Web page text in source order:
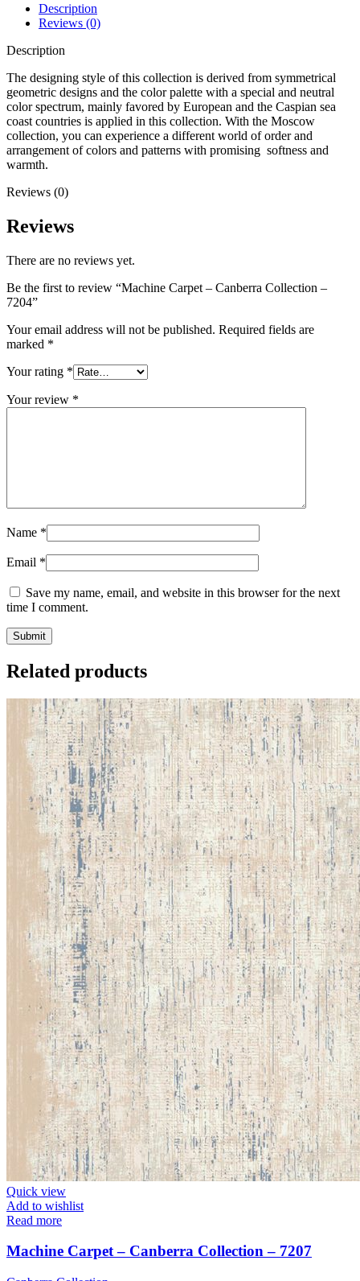
Description
Reviews (0)
Description
The designing style of this collection is derived from symmetrical
geometric designs and the color palette with a special and neutral
color spectrum, mainly favored by European and the Caspian sea
coast countries is applied in this collection. With the Moscow
collection, you can experience a different world of order and
arrangement of colors and patterns with promising softness and
warmth.
Reviews (0)
Reviews
There are no reviews yet.
Be the first to review “Machine Carpet – Canberra Collection –
7204”
Your email address will not be published. Required fields are
marked *
Your rating *
Your review *
Name *
Email *
Save my name, email, and website in this browser for the next
time I comment.
Related products
Quick view
Add to wishlist
Read more
Machine Carpet – Canberra Collection – 7207